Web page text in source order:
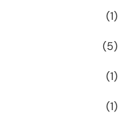
(1)
(5)
(1)
(1)